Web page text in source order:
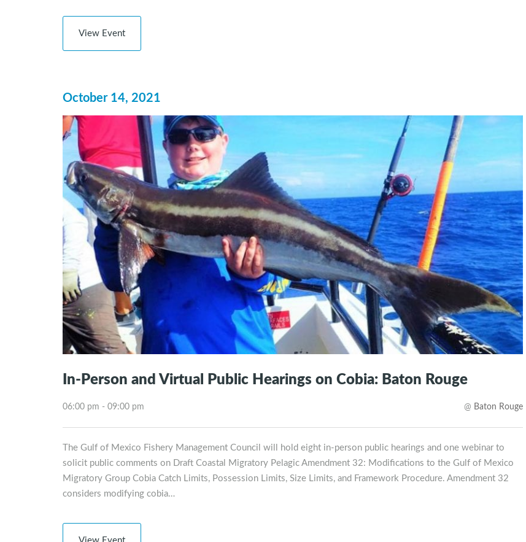
View Event
October 14, 2021
In-Person and Virtual Public Hearings on Cobia: Baton Rouge
06:00 pm - 09:00 pm @ Baton Rouge
The Gulf of Mexico Fishery Management Council will hold eight in-person public hearings and one webinar to
solicit public comments on Draft Coastal Migratory Pelagic Amendment 32: Modifications to the Gulf of Mexico
Migratory Group Cobia Catch Limits, Possession Limits, Size Limits, and Framework Procedure. Amendment 32
considers modifying cobia…